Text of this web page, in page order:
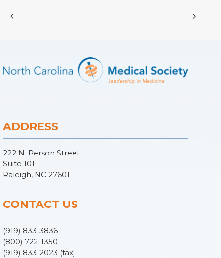
ADDRESS
222 N. Person Street
Suite 101
Raleigh, NC 27601
CONTACT US
(919) 833-3836
(800) 722-1350
(919) 833-2023 (fax)